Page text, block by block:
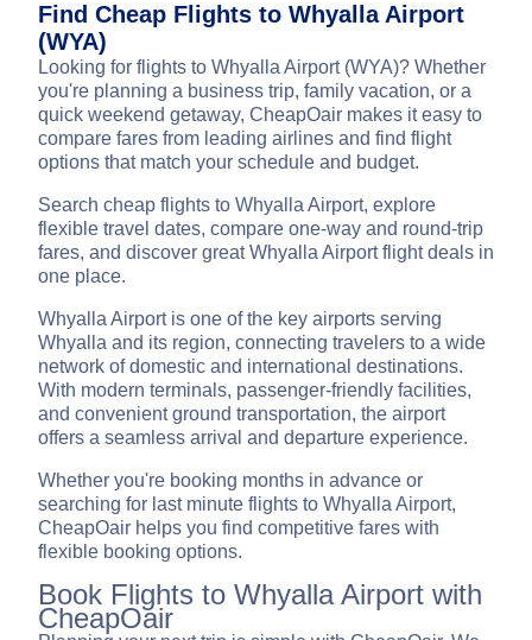
Find Cheap Flights to Whyalla Airport
(WYA)
Looking for flights to Whyalla Airport (WYA)? Whether
you're planning a business trip, family vacation, or a
quick weekend getaway, CheapOair makes it easy to
compare fares from leading airlines and find flight
options that match your schedule and budget.
Search cheap flights to Whyalla Airport, explore
flexible travel dates, compare one-way and round-trip
fares, and discover great Whyalla Airport flight deals in
one place.
Whyalla Airport is one of the key airports serving
Whyalla and its region, connecting travelers to a wide
network of domestic and international destinations.
With modern terminals, passenger-friendly facilities,
and convenient ground transportation, the airport
offers a seamless arrival and departure experience.
Whether you're booking months in advance or
searching for last minute flights to Whyalla Airport,
CheapOair helps you find competitive fares with
flexible booking options.
Book Flights to Whyalla Airport with
CheapOair